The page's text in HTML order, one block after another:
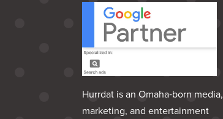
Hurrdat is an Omaha‑born media,
marketing, and entertainment